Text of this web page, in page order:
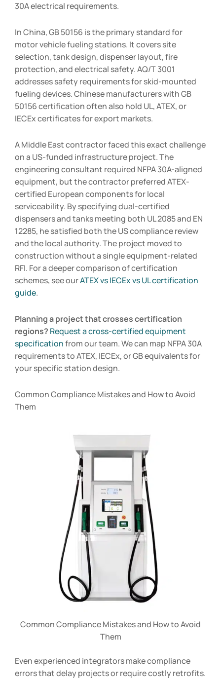
30A electrical requirements.
In China, GB 50156 is the primary standard for
motor vehicle fueling stations. It covers site
selection, tank design, dispenser layout, fire
protection, and electrical safety. AQ/T 3001
addresses safety requirements for skid-mounted
fueling devices. Chinese manufacturers with GB
50156 certification often also hold UL, ATEX, or
IECEx certificates for export markets.
A Middle East contractor faced this exact challenge
on a US-funded infrastructure project. The
engineering consultant required NFPA 30A-aligned
equipment, but the contractor preferred ATEX-
certified European components for local
serviceability. By specifying dual-certified
dispensers and tanks meeting both UL 2085 and EN
12285, he satisfied both the US compliance review
and the local authority. The project moved to
construction without a single equipment-related
RFI. For a deeper comparison of certification
schemes, see ourATEX vs IECEx vs UL certification
guide.
Planning a project that crosses certification
regions? Request a cross-certified equipment
specificationfrom our team. We can map NFPA 30A
requirements to ATEX, IECEx, or GB equivalents for
your specific station design.
Common Compliance Mistakes and How to Avoid
Them
Common Compliance Mistakes and How to Avoid
Them
Even experienced integrators make compliance
errors that delay projects or require costly retrofits.